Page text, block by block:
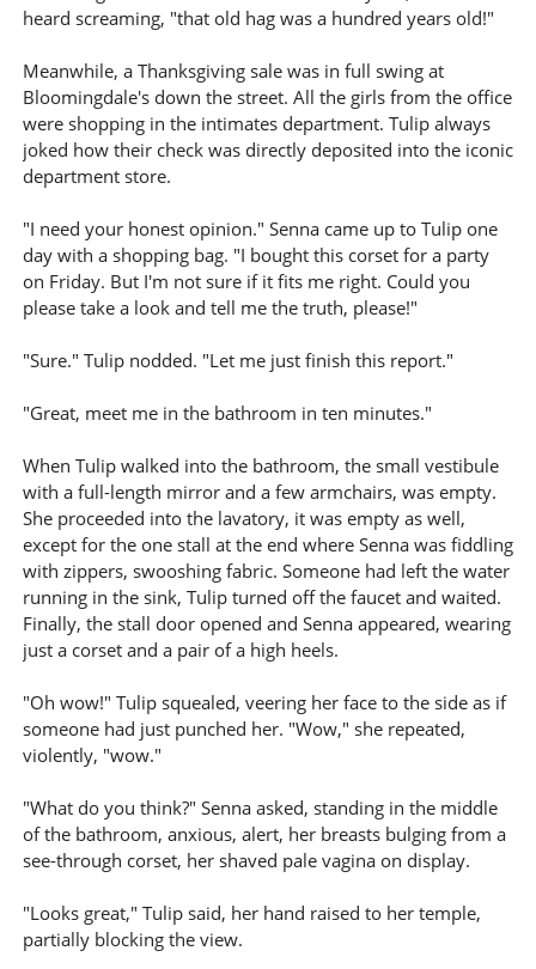
heard screaming, "that old hag was a hundred years old!"
Meanwhile, a Thanksgiving sale was in full swing at
Bloomingdale's down the street. All the girls from the office
were shopping in the intimates department. Tulip always
joked how their check was directly deposited into the iconic
department store.
"I need your honest opinion." Senna came up to Tulip one
day with a shopping bag. "I bought this corset for a party
on Friday. But I'm not sure if it fits me right. Could you
please take a look and tell me the truth, please!"
"Sure." Tulip nodded. "Let me just finish this report."
"Great, meet me in the bathroom in ten minutes."
When Tulip walked into the bathroom, the small vestibule
with a full-length mirror and a few armchairs, was empty.
She proceeded into the lavatory, it was empty as well,
except for the one stall at the end where Senna was fiddling
with zippers, swooshing fabric. Someone had left the water
running in the sink, Tulip turned off the faucet and waited.
Finally, the stall door opened and Senna appeared, wearing
just a corset and a pair of a high heels.
"Oh wow!" Tulip squealed, veering her face to the side as if
someone had just punched her. "Wow," she repeated,
violently, "wow."
"What do you think?" Senna asked, standing in the middle
of the bathroom, anxious, alert, her breasts bulging from a
see-through corset, her shaved pale vagina on display.
"Looks great," Tulip said, her hand raised to her temple,
partially blocking the view.